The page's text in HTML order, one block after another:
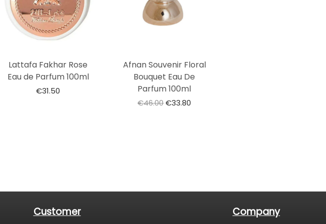
Lattafa Fakhar Rose
Eau de Parfum 100ml
€31.50
Afnan Souvenir Floral
Bouquet Eau De
Parfum 100ml
€46.00€33.80
Customer Company